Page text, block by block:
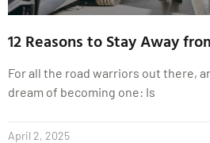
12 Reasons to Stay Away
For all the road warriors out there,
dream of becoming one: Is
April 2, 2025